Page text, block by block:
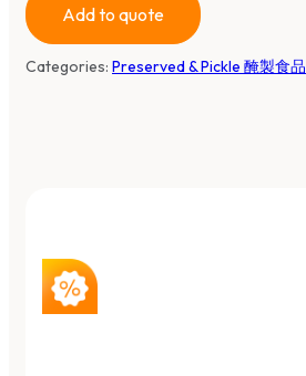
Add to quote
Categories: Preserved & Pickle 醃製食品